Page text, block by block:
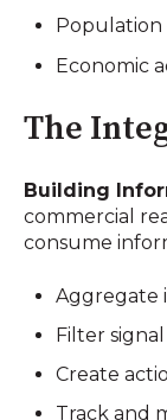
Population
Economic
The
Building
commercial
consume
Aggregate
Filter
Create
Track and